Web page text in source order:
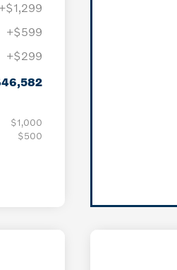
+$1,299
+$599
+$299
$1,000
$500